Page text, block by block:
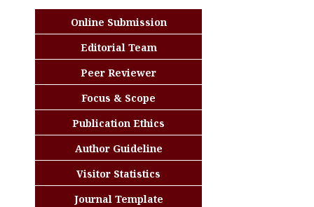
Online Submission
Editorial Team
Peer Reviewer
Focus & Scope
Publication Ethics
Author Guideline
Visitor Statistics
Journal Template